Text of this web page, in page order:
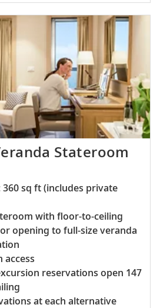
Stateroom
sq ft (includes private
with floor-to-ceiling
opening to full-size veranda
access
reservations open 147
at each alternative